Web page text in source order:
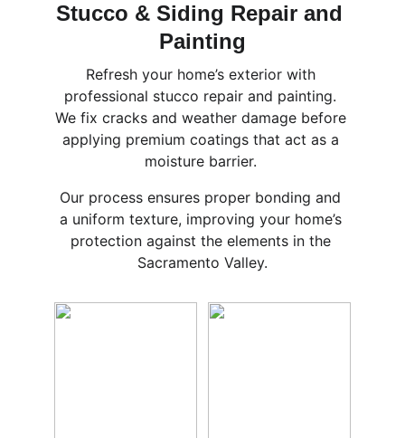
Stucco & Siding Repair and
Painting
Our process ensures proper bonding and
a uniform texture, improving your home’s
protection against the elements in the
Sacramento Valley.
Refresh your home’s exterior with
professional stucco repair and painting.
We fix cracks and weather damage before
applying premium coatings that act as a
moisture barrier.